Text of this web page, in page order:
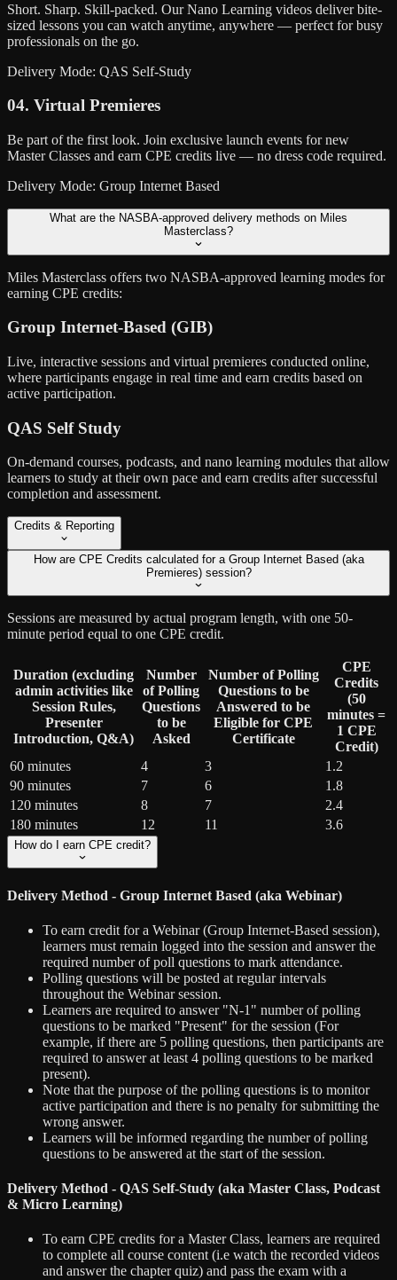
Short. Sharp. Skill-packed. Our Nano Learning videos deliver bite-
sized lessons you can watch anytime, anywhere — perfect for busy
professionals on the go.
Delivery Mode: QAS Self-Study
04. Virtual Premieres
Be part of the first look. Join exclusive launch events for new
Master Classes and earn CPE credits live — no dress code required.
Delivery Mode: Group Internet Based
What are the NASBA-approved delivery methods on Miles
Masterclass?
Miles Masterclass offers two NASBA-approved learning modes for
earning CPE credits:
Group Internet-Based (GIB)
Live, interactive sessions and virtual premieres conducted online,
where participants engage in real time and earn credits based on
active participation.
QAS Self Study
On-demand courses, podcasts, and nano learning modules that allow
learners to study at their own pace and earn credits after successful
completion and assessment.
Credits & Reporting
How are CPE Credits calculated for a Group Internet Based (aka
Premieres) session?
Sessions are measured by actual program length, with one 50-
minute period equal to one CPE credit.
Duration (excluding
admin activities like
Session Rules,
Presenter
Introduction, Q&A)
Number
of Polling
Questions
to be
Asked
Number of Polling
Questions to be
Answered to be
Eligible for CPE
Certificate
CPE
Credits
(50
minutes =
1 CPE
Credit)
60 minutes
4 3
1.2
90 minutes
7 6
1.8
120 minutes
8 7
2.4
180 minutes
12 11 3.6
How do I earn CPE credit?
Delivery Method - Group Internet Based (aka Webinar)
To earn credit for a Webinar (Group Internet-Based session),
learners must remain logged into the session and answer the
required number of poll questions to mark attendance.
Polling questions will be posted at regular intervals
throughout the Webinar session.
Learners are required to answer "N-1" number of polling
questions to be marked "Present" for the session (For
example, if there are 5 polling questions, then participants are
required to answer at least 4 polling questions to be marked
present).
Note that the purpose of the polling questions is to monitor
active participation and there is no penalty for submitting the
wrong answer.
Learners will be informed regarding the number of polling
questions to be answered at the start of the session.
Delivery Method - QAS Self-Study (aka Master Class, Podcast
& Micro Learning)
To earn CPE credits for a Master Class, learners are required
to complete all course content (i.e watch the recorded videos
and answer the chapter quiz) and pass the exam with a